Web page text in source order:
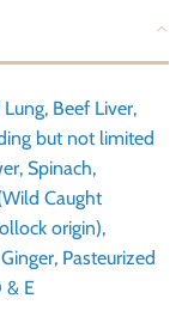
Beef Liver,
but not limited
Spinach,
Caught
origin),
Pasteurized
& E